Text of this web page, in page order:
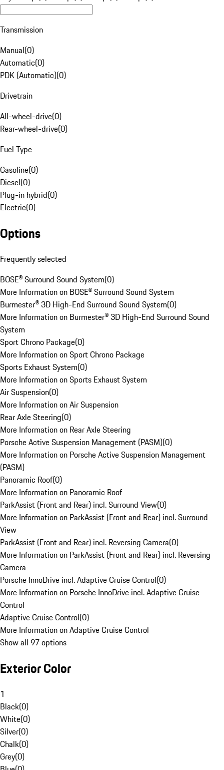
Transmission
Manual(0)
Automatic(0)
PDK (Automatic)(0)
Drivetrain
All-wheel-drive(0)
Rear-wheel-drive(0)
Fuel Type
Gasoline(0)
Diesel(0)
Plug-in hybrid(0)
Electric(0)
Options
Frequently selected
BOSE® Surround Sound System(0)
More Information on BOSE® Surround Sound System
Burmester® 3D High-End Surround Sound System(0)
More Information on Burmester® 3D High-End Surround Sound
System
Sport Chrono Package(0)
More Information on Sport Chrono Package
Sports Exhaust System(0)
More Information on Sports Exhaust System
Air Suspension(0)
More Information on Air Suspension
Rear Axle Steering(0)
More Information on Rear Axle Steering
Porsche Active Suspension Management (PASM)(0)
More Information on Porsche Active Suspension Management
(PASM)
Panoramic Roof(0)
More Information on Panoramic Roof
ParkAssist (Front and Rear) incl. Surround View(0)
More Information on ParkAssist (Front and Rear) incl. Surround
View
ParkAssist (Front and Rear) incl. Reversing Camera(0)
More Information on ParkAssist (Front and Rear) incl. Reversing
Camera
Porsche InnoDrive incl. Adaptive Cruise Control(0)
More Information on Porsche InnoDrive incl. Adaptive Cruise
Control
Adaptive Cruise Control(0)
More Information on Adaptive Cruise Control
Show all 97 options
Exterior Color
1
Black(0)
White(0)
Silver(0)
Chalk(0)
Grey(0)